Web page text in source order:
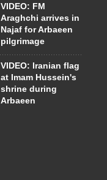
VIDEO: FM
Araghchi arrives in
Najaf for Arbaeen
pilgrimage
VIDEO: Iranian flag
at Imam Hussein's
shrine during
Arbaeen